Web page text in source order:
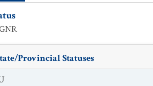
Provincial Statuses